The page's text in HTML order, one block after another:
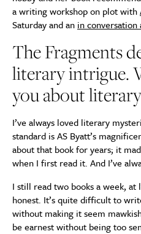
a writing workshop on plot with
Saturday and an in conversation
The Fragments
literary intrigue.
you about
I’ve always loved literary
standard is AS Byatt’s
about that book for years; it
when I first read it. And I’ve
I still read two books a week,
honest. It’s quite difficult to
without making it seem
be earnest without being too